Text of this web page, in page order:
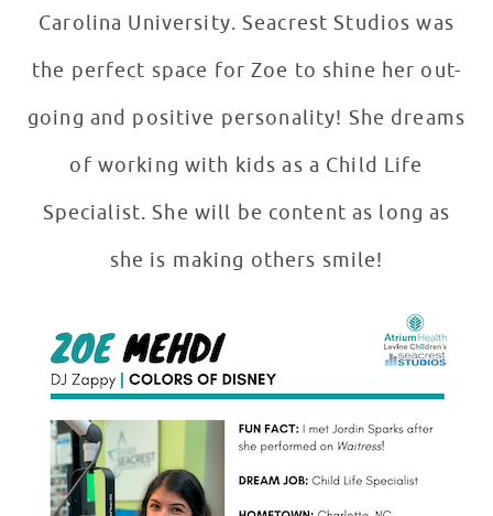
Carolina University. Seacrest Studios was
the perfect space for Zoe to shine her out-
going and positive personality! She dreams
of working with kids as a Child Life
Specialist. She will be content as long as
she is making others smile!